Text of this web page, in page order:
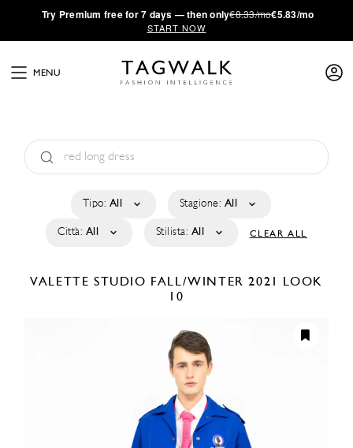
·Try Premium free for 7 days — then only€8.33/mo€5.83/mo
START NOW
MENU
Tipo: All Stagione: All
Città: All Stilista: All CLEAR ALL
VALETTE STUDIO FALL/WINTER 2021
LOOK
10